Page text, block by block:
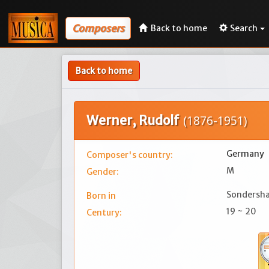
Composers Back to home Search
Back to home
Werner, Rudolf(1876-1951)
Composer's country:
Germany
Gender:
M
Born in
Century:
19 ~ 20